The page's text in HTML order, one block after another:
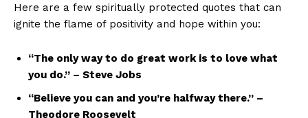
Here are a few spiritually protected​ quotes that can
ignite⁢ the flame of ⁣positivity‍ and hope within you:
“The only way to⁤ do⁢ great work is to ⁤love what
you⁤ do.”⁤ – Steve Jobs
“Believe you can and you’re halfway there.” ​–
⁢Theodore Roosevelt